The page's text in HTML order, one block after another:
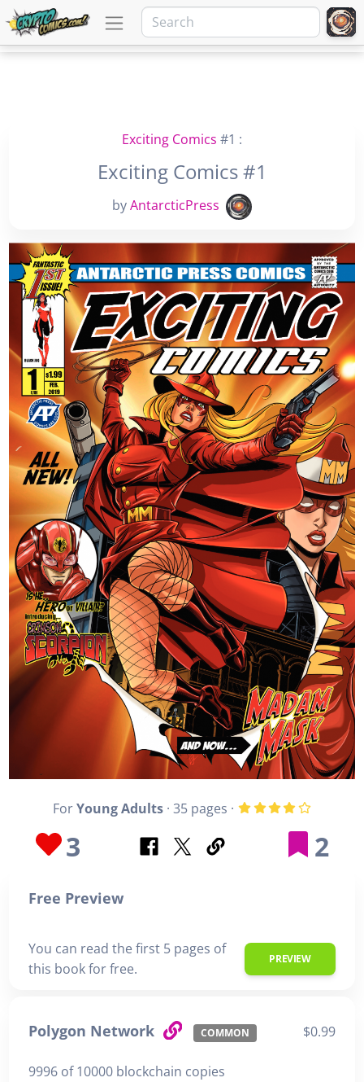
Exciting Comics #1 :
Exciting Comics #1
byAntarcticPress
ForYoung Adults· 35 pages ·
3 2
Free Preview
You can read the first 5 pages of
this book for free.
PREVIEW
Polygon Network COMMON $0.99
9996 of 10000 blockchain copies